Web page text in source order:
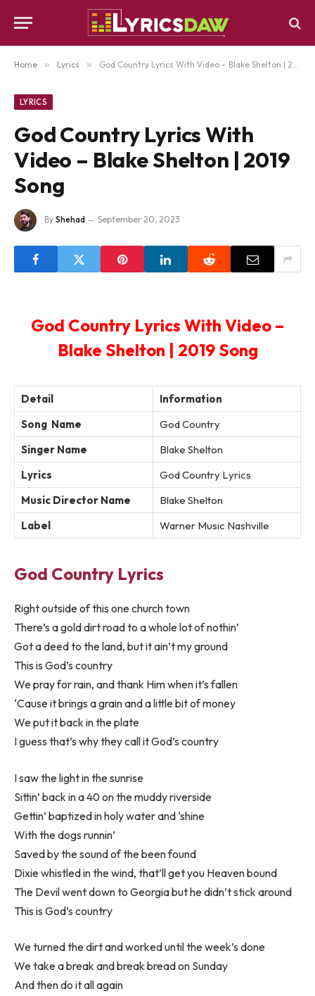
Home » Lyrics » God Country Lyrics With Video – Blake Shelton | 2019 Song
LYRICS
God Country Lyrics With
Video – Blake Shelton | 2019
Song
By Shehad September 20, 2023
God Country Lyrics With Video –
Blake Shelton | 2019 Song
Detail
Information
Song Name
God Country
Singer Name
Blake Shelton
Lyrics
God Country Lyrics
Music Director Name
Blake Shelton
Label
Warner Music Nashville
God Country Lyrics
Right outside of this one church town
There’s a gold dirt road to a whole lot of nothin’
Got a deed to the land, but it ain’t my ground
This is God’s country
We pray for rain, and thank Him when it’s fallen
‘Cause it brings a grain and a little bit of money
We put it back in the plate
I guess that’s why they call it God’s country
I saw the light in the sunrise
Sittin’ back in a 40 on the muddy riverside
Gettin’ baptized in holy water and ‘shine
With the dogs runnin’
Saved by the sound of the been found
Dixie whistled in the wind, that’ll get you Heaven bound
The Devil went down to Georgia but he didn’t stick around
This is God’s country
We turned the dirt and worked until the week’s done
We take a break and break bread on Sunday
And then do it all again